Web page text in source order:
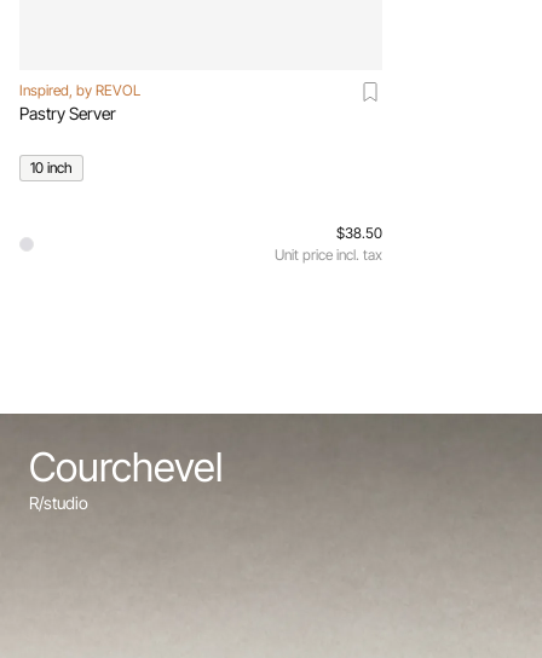
Inspired, by REVOL
Pastry Server
10 inch
$38.50
Unit price incl. tax
Courchevel
R/studio